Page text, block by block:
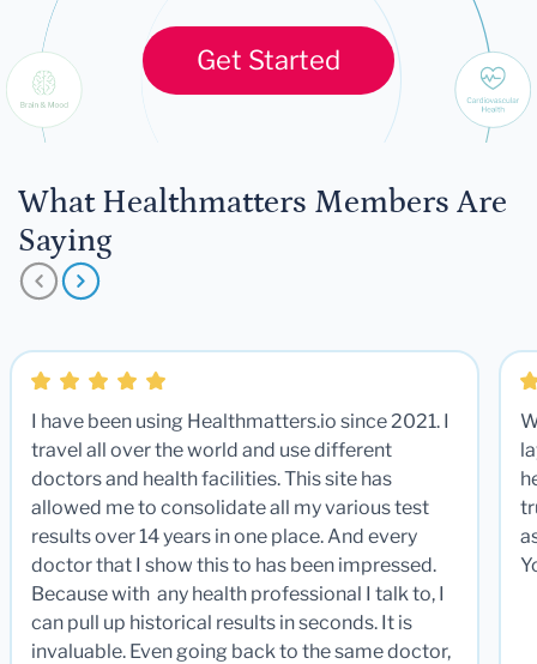
Get Started
What Healthmatters Members Are
Saying
I have been using Healthmatters.io since 2021. I
travel all over the world and use different
doctors and health facilities. This site has
allowed me to consolidate all my various test
results over 14 years in one place. And every
doctor that I show this to has been impressed.
Because with any health professional I talk to, I
can pull up historical results in seconds. It is
invaluable. Even going back to the same doctor,